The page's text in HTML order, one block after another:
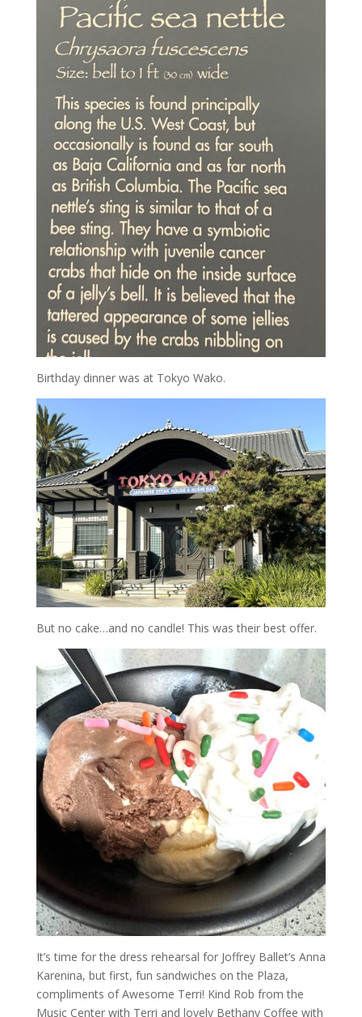
Birthday dinner was at Tokyo Wako.
But no cake…and no candle! This was their best offer.
It’s time for the dress rehearsal for Joffrey Ballet’s Anna
Karenina, but first, fun sandwiches on the Plaza,
compliments of Awesome Terri! Kind Rob from the
Music Center with Terri and lovely Bethany Coffee with